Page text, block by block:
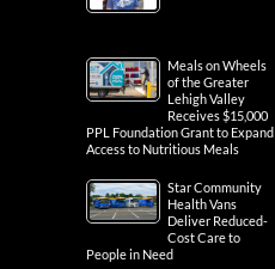
Meals on Wheels
of the Greater
Lehigh Valley
Receives $15,000
PPL Foundation Grant to Expand
Access to Nutritious Meals
Star Community
Health Vans
Deliver Reduced-
Cost Care to
People in Need